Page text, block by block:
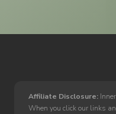
Affiliate Disclosure:
When you click our links